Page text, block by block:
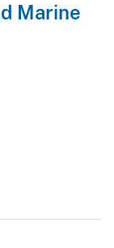
Marine